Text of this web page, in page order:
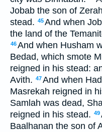
Jobab the son of
stead. 45And when
the land of the
46And when Husham
Bedad, which smote
reigned in his stead:
Avith. 47And when
Masrekah reigned in
Samlah was dead,
reigned in his stead. 49
Baalhanan the son of